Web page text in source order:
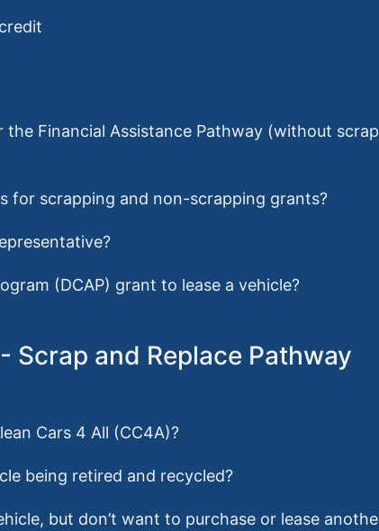
Financial Assistance Pathway (without
for scrapping and non-scrapping grants?
(DCAP) grant to lease a vehicle?
Scrap and Replace Pathway
Cars 4 All (CC4A)?
being retired and recycled?
but don’t want to purchase or lease